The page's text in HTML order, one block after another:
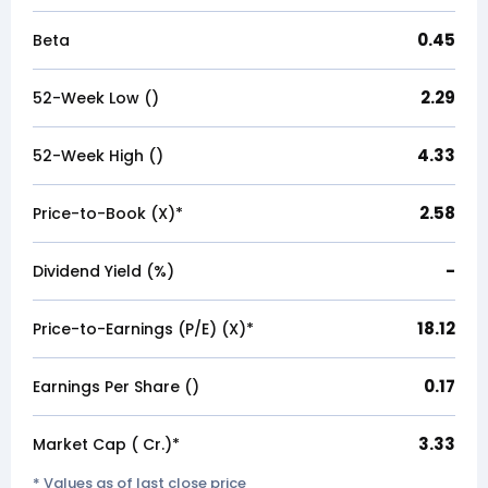
Beta 0.45
52-Week Low (₹) 2.29
52-Week High (₹) 4.33
Price-to-Book (X)* 2.58
Dividend Yield (%) -
Price-to-Earnings (P/E) (X)* 18.12
Earnings Per Share (₹) 0.17
Market Cap (₹ Cr.)* 3.33
* Values as of last close price